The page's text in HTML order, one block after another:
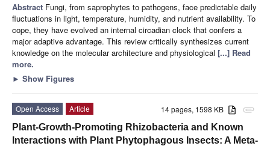
Abstract Fungi, from saprophytes to pathogens, face predictable daily
fluctuations in light, temperature, humidity, and nutrient availability. To
cope, they have evolved an internal circadian clock that confers a
major adaptive advantage. This review critically synthesizes current
knowledge on the molecular architecture and physiological [...] Read
more.
► Show Figures
attachment
14 pages, 1598 KB
Open Access
Article
Plant-Growth-Promoting Rhizobacteria and Known
Interactions with Plant Phytophagous Insects: A Meta-